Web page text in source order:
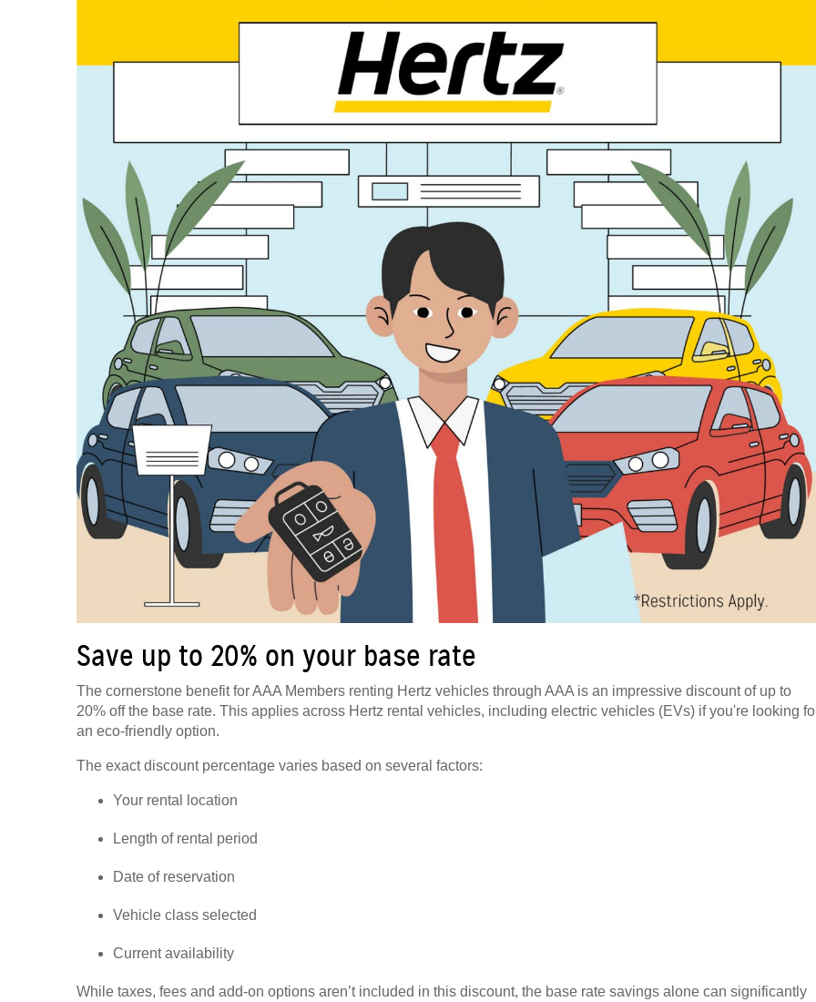
Save up to 20% on your base rate
The cornerstone benefit for AAA Members renting Hertz vehicles through AAA is an impressive discount of up to
20% off the base rate. This applies across Hertz rental vehicles, including electric vehicles (EVs) if you're looking
an eco-friendly option.
The exact discount percentage varies based on several factors:
Your rental location
Length of rental period
Date of reservation
Vehicle class selected
Current availability
While taxes, fees and add-on options aren’t included in this discount, the base rate savings alone can significantly